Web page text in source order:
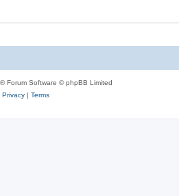
® Forum Software © phpBB Limited
Privacy| Terms